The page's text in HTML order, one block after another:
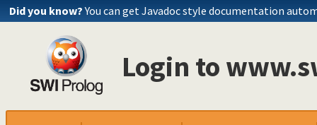
Did you know? You can get Javadoc style documentation
Login to